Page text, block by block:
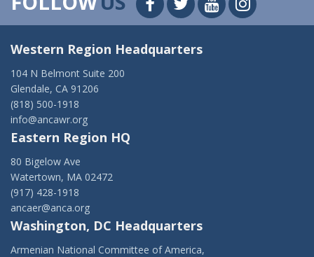
Western Region Headquarters
104 N Belmont Suite 200
Glendale, CA 91206
(818) 500-1918
info@ancawr.org
Eastern Region HQ
80 Bigelow Ave
Watertown, MA 02472
(917) 428-1918
ancaer@anca.org
Washington, DC Headquarters
Armenian National Committee of America,